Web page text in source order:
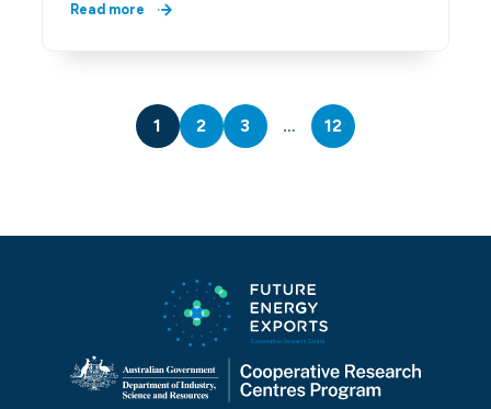
Read more
1 2 3 … 12